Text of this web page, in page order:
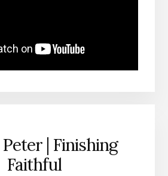
Peter | Finishing
Faithful